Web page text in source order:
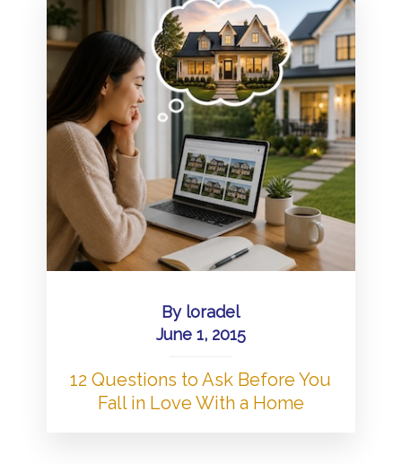
By loradel
June 1, 2015
12 Questions to Ask Before You
Fall in Love With a Home